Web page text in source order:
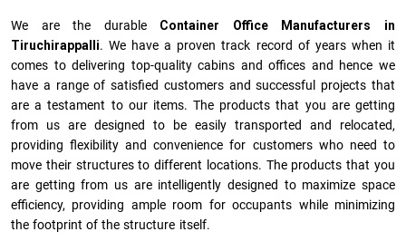
We are the durable Container Office Manufacturers
in
Tiruchirappalli. We have a proven track record of years when it
comes to delivering top-quality cabins and offices and hence we
have a range of satisfied customers and successful projects that
are a testament to our items. The products that you are getting
from us are designed to be easily transported and relocated,
providing flexibility and convenience for customers who need to
move their structures to different locations. The products that you
are getting from us are intelligently designed to maximize space
efficiency, providing ample room for occupants while minimizing
the footprint of the structure itself.